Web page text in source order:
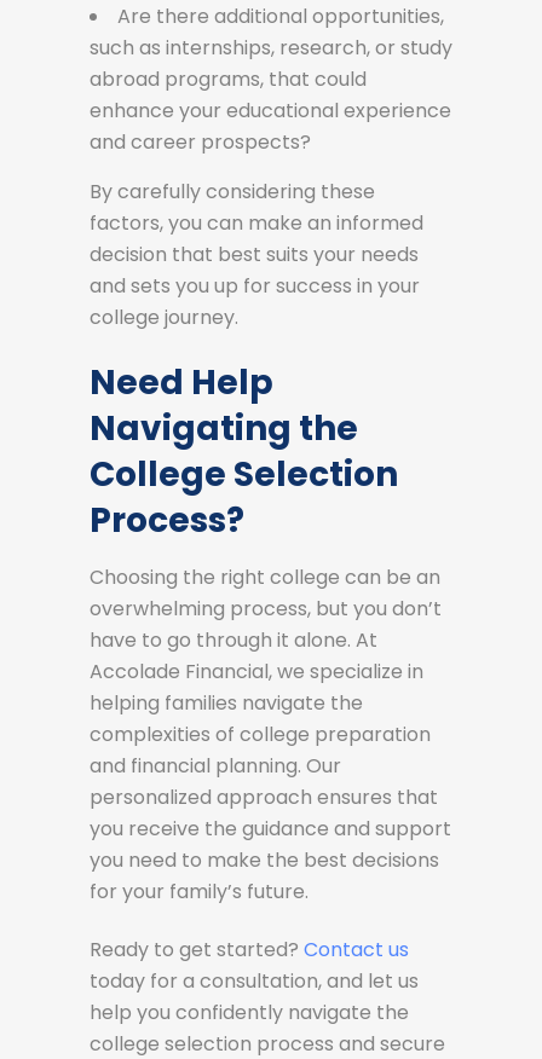
Are there additional opportunities,
such as internships, research, or study
abroad programs, that could
enhance your educational experience
and career prospects?
By carefully considering these
factors, you can make an informed
decision that best suits your needs
and sets you up for success in your
college journey.
Need Help
Navigating the
College Selection
Process?
Choosing the right college can be an
overwhelming process, but you don’t
have to go through it alone. At
Accolade Financial, we specialize in
helping families navigate the
complexities of college preparation
and financial planning. Our
personalized approach ensures that
you receive the guidance and support
you need to make the best decisions
for your family’s future.
Ready to get started? Contact us
today for a consultation, and let us
help you confidently navigate the
college selection process and secure